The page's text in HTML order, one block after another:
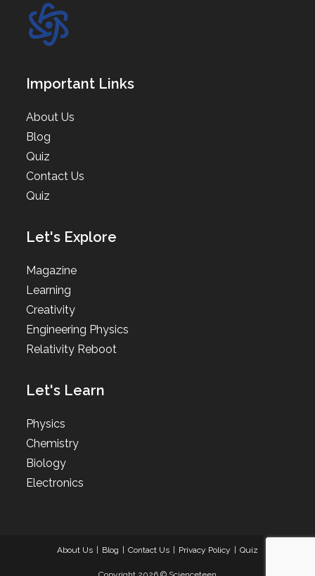
Important Links
About Us
Blog
Quiz
Contact Us
Quiz
Let's Explore
Magazine
Learning
Creativity
Engineering Physics
Relativity Reboot
Let's Learn
Physics
Chemistry
Biology
Electronics
About Us Blog Contact Us Privacy Policy Quiz